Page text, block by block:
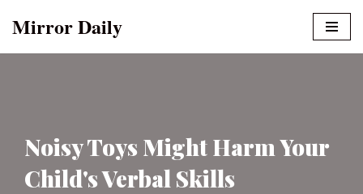
Mirror Daily
Noisy Toys Might Harm Your
Child's Verbal Skills